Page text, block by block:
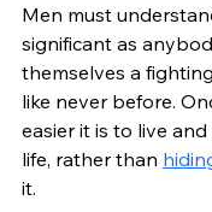
Men must
significant as
themselves a
like never before.
easier it is to live
life, rather than
it.